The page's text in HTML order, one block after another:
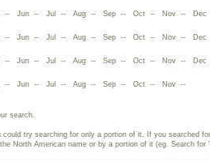
-- Jun -- Jul -- Aug -- Sep -- Oct -- Nov --
Dec
-- Jun -- Jul -- Aug -- Sep -- Oct -- Nov --
Dec
-- Jun -- Jul -- Aug -- Sep -- Oct -- Nov --
Dec
-- Jun -- Jul -- Aug -- Sep -- Oct -- Nov --
search.
could try searching for only a portion of it. If you searched
North American name or by a portion of it (eg. Search for